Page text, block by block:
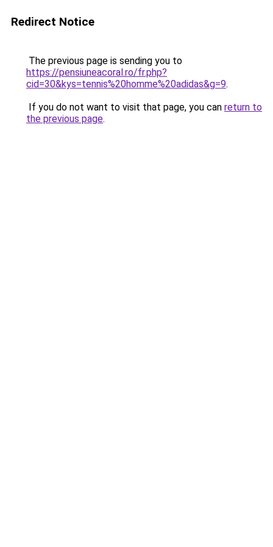
Redirect Notice
The previous page is sending you to
https://pensiuneacoral.ro/fr.php?
cid=30&kys=tennis%20homme%20adidas&g=9.
If you do not want to visit that page, you can return to
the previous page.